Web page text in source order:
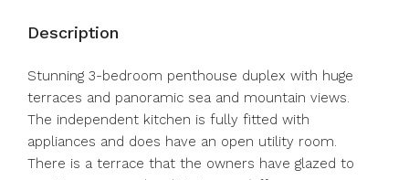
Description
Stunning 3-bedroom penthouse duplex with huge
terraces and panoramic sea and mountain views.
The independent kitchen is fully fitted with
appliances and does have an open utility room.
There is a terrace that the owners have glazed to